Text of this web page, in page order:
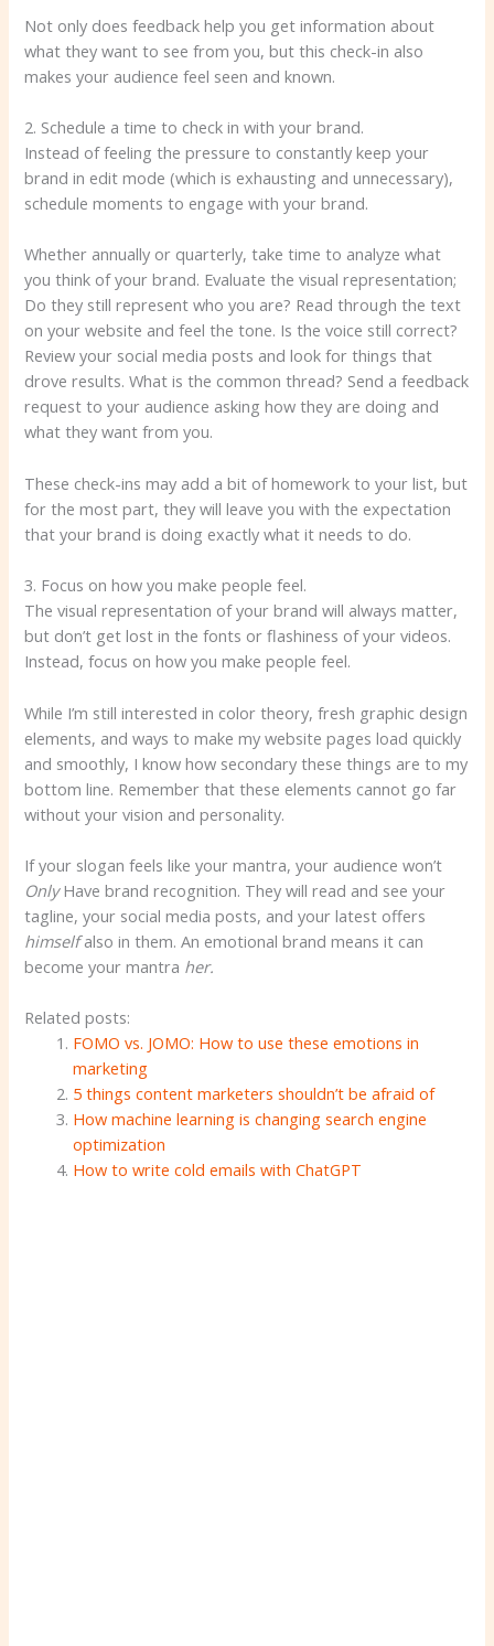
Not only does feedback help you get information about
what they want to see from you, but this check-in also
makes your audience feel seen and known.
2. Schedule a time to check in with your brand.
Instead of feeling the pressure to constantly keep your
brand in edit mode (which is exhausting and unnecessary),
schedule moments to engage with your brand.
Whether annually or quarterly, take time to analyze what
you think of your brand. Evaluate the visual representation;
Do they still represent who you are? Read through the text
on your website and feel the tone. Is the voice still correct?
Review your social media posts and look for things that
drove results. What is the common thread? Send a feedback
request to your audience asking how they are doing and
what they want from you.
These check-ins may add a bit of homework to your list, but
for the most part, they will leave you with the expectation
that your brand is doing exactly what it needs to do.
3. Focus on how you make people feel.
The visual representation of your brand will always matter,
but don’t get lost in the fonts or flashiness of your videos.
Instead, focus on how you make people feel.
While I’m still interested in color theory, fresh graphic design
elements, and ways to make my website pages load quickly
and smoothly, I know how secondary these things are to my
bottom line. Remember that these elements cannot go far
without your vision and personality.
If your slogan feels like your mantra, your audience won’t
OnlyHave brand recognition. They will read and see your
tagline, your social media posts, and your latest offers
himselfalso in them. An emotional brand means it can
become your mantra her.
Related posts:
FOMO vs. JOMO: How to use these emotions in
marketing
5 things content marketers shouldn’t be afraid of
How machine learning is changing search engine
optimization
How to write cold emails with ChatGPT